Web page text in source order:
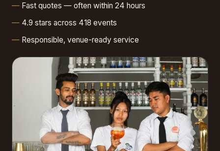
Fast quotes — often within 24 hours
4.9 stars across 418 events
Responsible, venue-ready service